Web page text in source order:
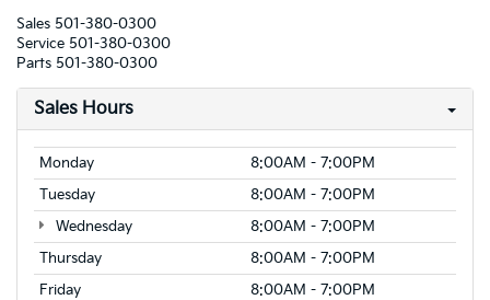
Sales 501-380-0300
Service 501-380-0300
Parts 501-380-0300
Sales Hours
Monday
8:00AM - 7:00PM
Tuesday
8:00AM - 7:00PM
Wednesday
8:00AM - 7:00PM
Thursday
8:00AM - 7:00PM
Friday
8:00AM - 7:00PM